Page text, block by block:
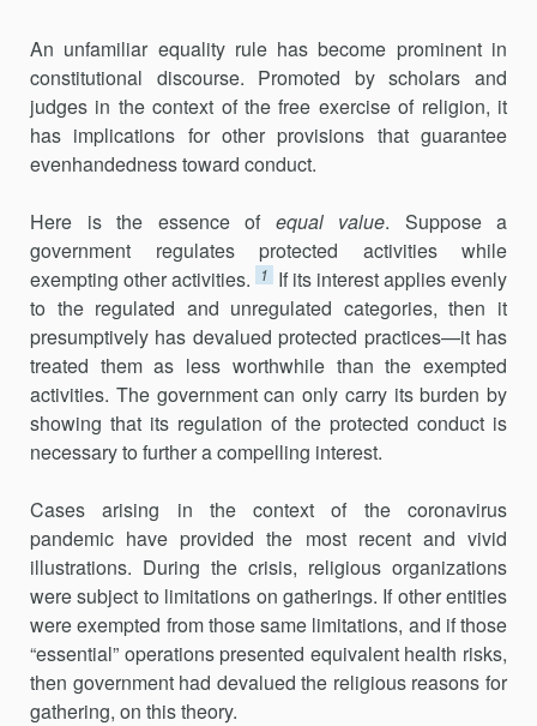
An unfamiliar equality rule has become prominent in
constitutional discourse. Promoted by scholars and
judges in the context of the free exercise of religion, it
has implications for other provisions that guarantee
evenhandedness toward conduct.
Here is the essence of equal value. Suppose a
government regulates protected activities while
exempting other activities.
1 If its interest applies evenly
to the regulated and unregulated categories, then it
presumptively has devalued protected practices—it has
treated them as less worthwhile than the exempted
activities. The government can only carry its burden by
showing that its regulation of the protected conduct is
necessary to further a compelling interest.
Cases arising in the context of the coronavirus
pandemic have pro­vided the most recent and vivid
illustrations. During the crisis, religious organizations
were subject to limitations on gatherings. If other entities
were exempted from those same limitations, and if those
“essential” oper­ations presented equivalent health risks,
then government had devalued the religious reasons for
gathering, on this theory.